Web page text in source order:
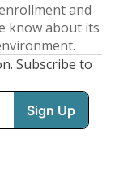
and
know about its
Subscribe to